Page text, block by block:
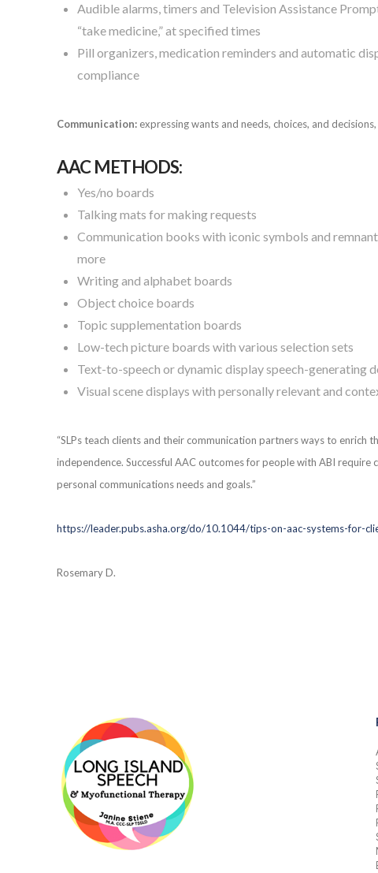
Audible alarms, timers and Television Assistance
“take medicine,” at specified times
Pill organizers, medication reminders and automatic
compliance
Communication: expressing wants and needs, choices, and
AAC METHODS:
Yes/no boards
Talking mats for making requests
Communication books with iconic symbols and
more
Writing and alphabet boards
Object choice boards
Topic supplementation boards
Low-tech picture boards with various selection sets
Text-to-speech or dynamic display speech-generating
Visual scene displays with personally relevant and
“SLPs teach clients and their communication partners ways to enrich
independence. Successful AAC outcomes for people with ABI require
personal communications needs and goals.”
https://leader.pubs.asha.org/do/10.1044/tips-on-aac-systems-for-
Rosemary D.